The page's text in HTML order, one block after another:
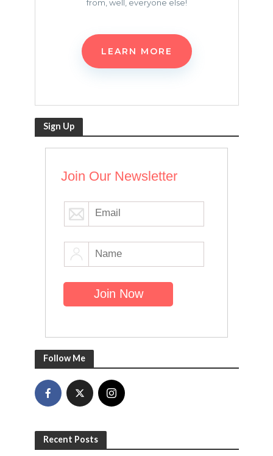
from, well, everyone else!
LEARN MORE
Sign Up
Join Our Newsletter
Follow Me
Recent Posts